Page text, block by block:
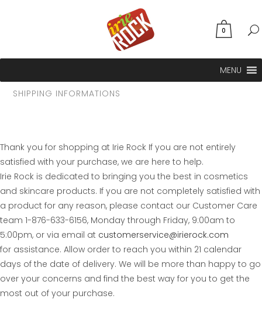
0
MENU
SHIPPING INFORMATIONS
Thank you for shopping at Irie Rock If you are not entirely
satisfied with your purchase, we are here to help.
Irie Rock is dedicated to bringing you the best in cosmetics
and skincare products. If you are not completely satisfied with
a product for any reason, please contact our Customer Care
team 1-876-633-6156, Monday through Friday, 9:00am to
5:00pm, or via email at customerservice@irierock.com
for assistance. Allow order to reach you within 21 calendar
days of the date of delivery. We will be more than happy to go
over your concerns and find the best way for you to get the
most out of your purchase.